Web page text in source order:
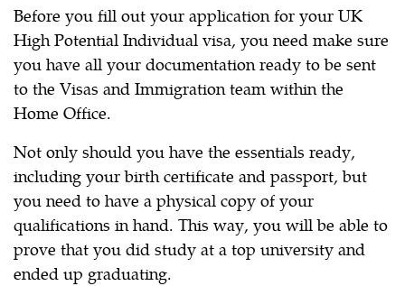
Before you fill out your application for your UK
High Potential Individual visa, you need make sure
you have all your documentation ready to be sent
to the Visas and Immigration team within the
Home Office.
Not only should you have the essentials ready,
including your birth certificate and passport, but
you need to have a physical copy of your
qualifications in hand. This way, you will be able to
prove that you did study at a top university and
ended up graduating.